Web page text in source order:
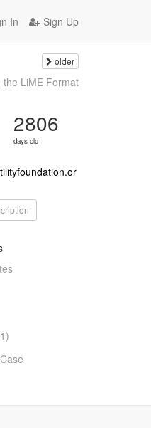
In Sign Up
older
the LiME Format
2806
days old